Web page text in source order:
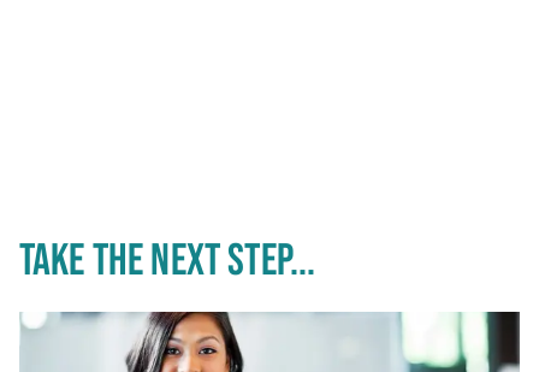
TAKE THE NEXT STEP...